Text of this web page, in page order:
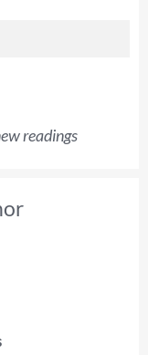
readings